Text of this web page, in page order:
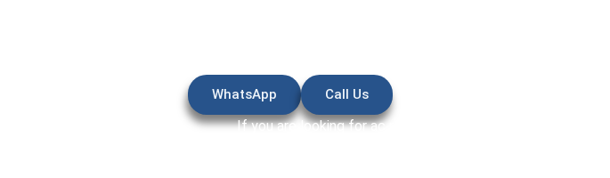
WhatsApp Call Us
If you are looking for ac repair in Akoya, it usually means